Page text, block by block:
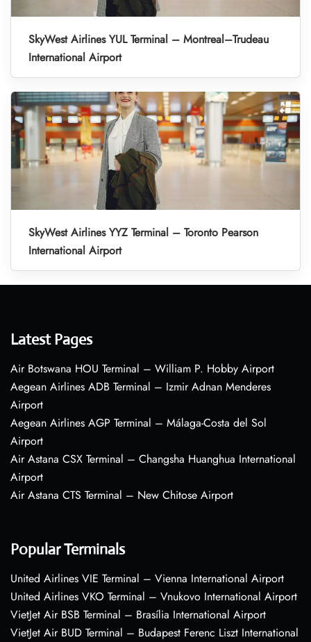
SkyWest Airlines YUL Terminal – Montreal–Trudeau
International Airport
SkyWest Airlines YYZ Terminal – Toronto Pearson
International Airport
Latest Pages
Air Botswana HOU Terminal – William P. Hobby Airport
Aegean Airlines ADB Terminal – Izmir Adnan Menderes
Airport
Aegean Airlines AGP Terminal – Málaga-Costa del Sol
Airport
Air Astana CSX Terminal – Changsha Huanghua International
Airport
Air Astana CTS Terminal – New Chitose Airport
Popular Terminals
United Airlines VIE Terminal – Vienna International Airport
United Airlines VKO Terminal – Vnukovo International Airport
VietJet Air BSB Terminal – Brasília International Airport
VietJet Air BUD Terminal – Budapest Ferenc Liszt International